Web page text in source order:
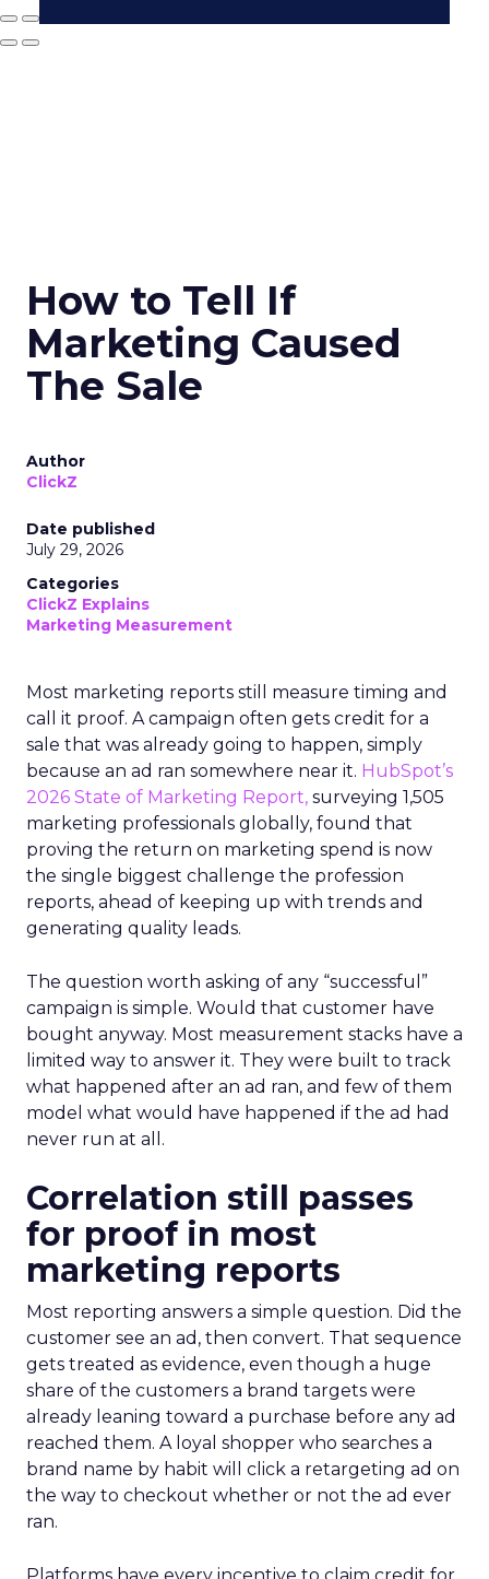
How to Tell If
Marketing Caused
The Sale
Author
ClickZ
Date published
July 29, 2026
Categories
ClickZ Explains
Marketing Measurement
Most marketing reports still measure timing and
call it proof. A campaign often gets credit for a
sale that was already going to happen, simply
because an ad ran somewhere near it. HubSpot’s
2026 State of Marketing Report, surveying 1,505
marketing professionals globally, found that
proving the return on marketing spend is now
the single biggest challenge the profession
reports, ahead of keeping up with trends and
generating quality leads.
The question worth asking of any “successful”
campaign is simple. Would that customer have
bought anyway. Most measurement stacks have a
limited way to answer it. They were built to track
what happened after an ad ran, and few of them
model what would have happened if the ad had
never run at all.
Correlation still passes
for proof in most
marketing reports
Most reporting answers a simple question. Did the
customer see an ad, then convert. That sequence
gets treated as evidence, even though a huge
share of the customers a brand targets were
already leaning toward a purchase before any ad
reached them. A loyal shopper who searches a
brand name by habit will click a retargeting ad on
the way to checkout whether or not the ad ever
ran.